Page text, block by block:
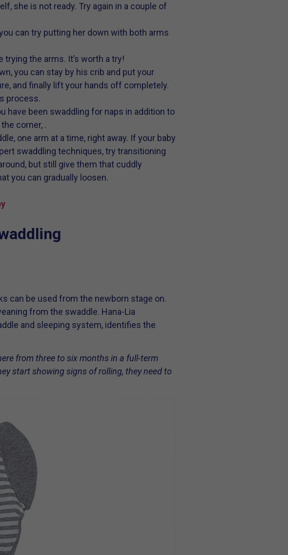
she is not ready. Try again in a couple of
can try putting her down with both arms
the arms. It’s worth a try!
you can stay by his crib and put your
and finally lift your hands off completely.
process.
have been swaddling for naps in addition to
corner, .
one arm at a time, right away. If your baby
swaddling techniques, try transitioning
but still give them that cuddly
you can gradually loosen.
can be used from the newborn stage on.
from the swaddle. Hana-Lia
and sleeping system, identifies the
from three to six months in a full-term
start showing signs of rolling, they need to